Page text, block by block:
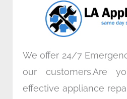
k
We offer 24/7
our customers.Are
effective appliance